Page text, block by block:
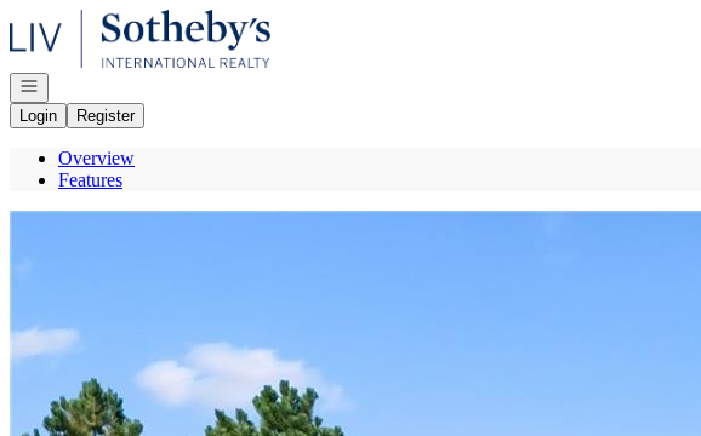
Go to: Homepage
Open navigation
Login
Register
Overview
Features